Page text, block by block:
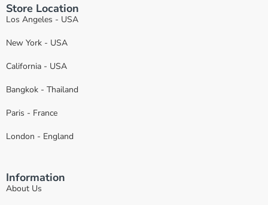
Store Location
Los Angeles - USA
New York - USA
California - USA
Bangkok - Thailand
Paris - France
London - England
Information
About Us